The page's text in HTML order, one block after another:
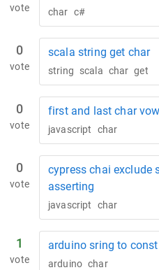
vote char c#
0
vote
scala string get char
string scala char get
0
vote
first and last char
javascript char
0
vote
cypress chai exclude
asserting
javascript char
1
vote
arduino sring to
arduino char